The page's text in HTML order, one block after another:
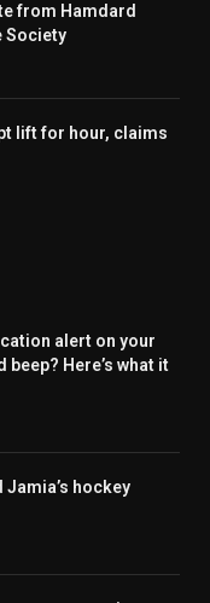
from Hamdard
Society
lift for hour, claims
alert on your
Here’s what it
Jamia’s hockey